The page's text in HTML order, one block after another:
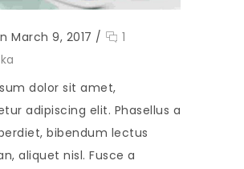
March 9, 2017 /
1
dolor sit amet,
adipiscing elit. Phasellus a
bibendum lectus
aliquet nisl. Fusce a